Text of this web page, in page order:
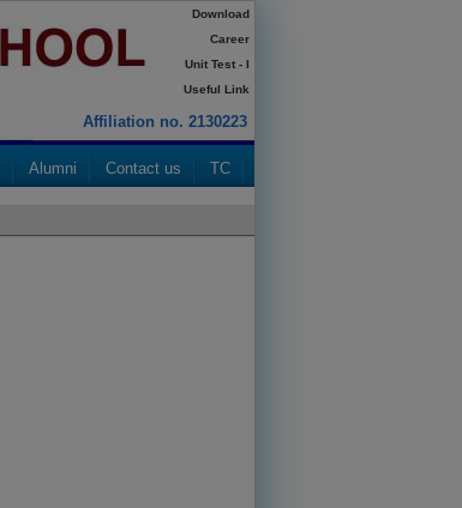
Download
Career
Unit Test - I
Useful Link
Affiliation no. 2130223
Alumni Contact us TC